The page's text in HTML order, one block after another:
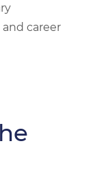
career